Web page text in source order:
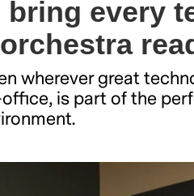
bring every
wherever great
is part of the